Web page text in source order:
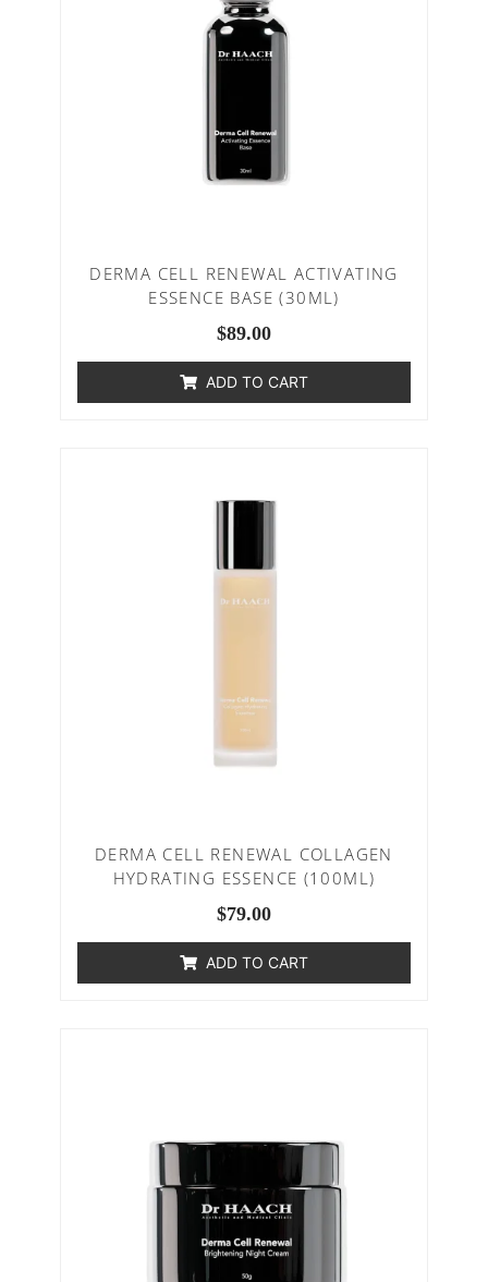
DERMA CELL RENEWAL ACTIVATING
ESSENCE BASE (30ML)
$89.00
ADD TO CART
DERMA CELL RENEWAL COLLAGEN
HYDRATING ESSENCE (100ML)
$79.00
ADD TO CART